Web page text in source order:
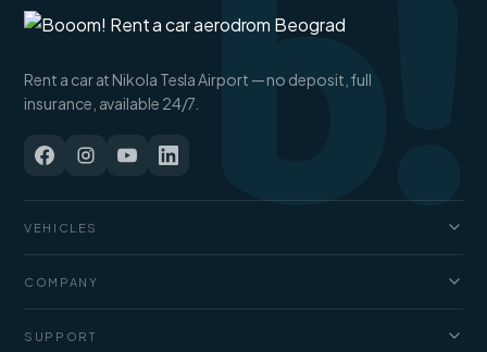
Rent a car at Nikola Tesla Airport — no deposit, full
insurance, available 24/7.
VEHICLES
Jeep and SUV
Vans
COMPANY
SUPPORT